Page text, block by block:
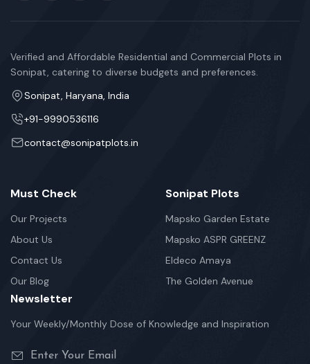
Verified and Affordable Residential and Commercial Plots in
Sonipat, catering to diverse budgets and preferences.
Sonipat, Haryana, India
+91-9990536116
contact@sonipatplots.in
Must Check
Our Projects
About Us
Contact Us
Our Blog
Sonipat Plots
Mapsko Garden Estate
Mapsko ASPR GREENZ
Eldeco Amaya
The Golden Avenue
Newsletter
Your Weekly/Monthly Dose of Knowledge and Inspiration